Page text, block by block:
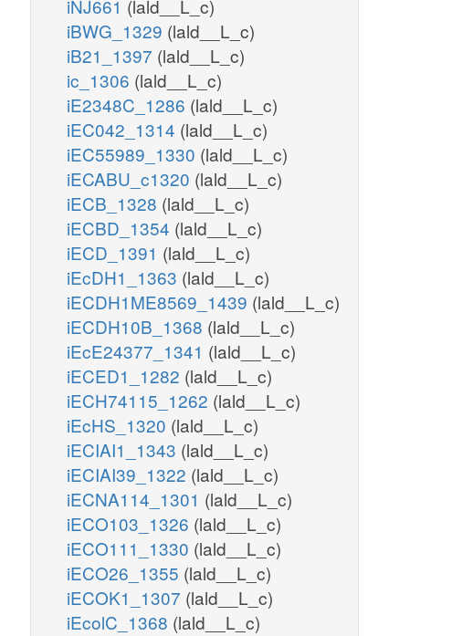
iNJ661 (lald__L_c)
iBWG_1329 (lald__L_c)
iB21_1397 (lald__L_c)
ic_1306 (lald__L_c)
iE2348C_1286 (lald__L_c)
iEC042_1314 (lald__L_c)
iEC55989_1330 (lald__L_c)
iECABU_c1320 (lald__L_c)
iECB_1328 (lald__L_c)
iECBD_1354 (lald__L_c)
iECD_1391 (lald__L_c)
iEcDH1_1363 (lald__L_c)
iECDH1ME8569_1439 (lald__L_c)
iECDH10B_1368 (lald__L_c)
iEcE24377_1341 (lald__L_c)
iECED1_1282 (lald__L_c)
iECH74115_1262 (lald__L_c)
iEcHS_1320 (lald__L_c)
iECIAI1_1343 (lald__L_c)
iECIAI39_1322 (lald__L_c)
iECNA114_1301 (lald__L_c)
iECO103_1326 (lald__L_c)
iECO111_1330 (lald__L_c)
iECO26_1355 (lald__L_c)
iECOK1_1307 (lald__L_c)
iEcolC_1368 (lald__L_c)